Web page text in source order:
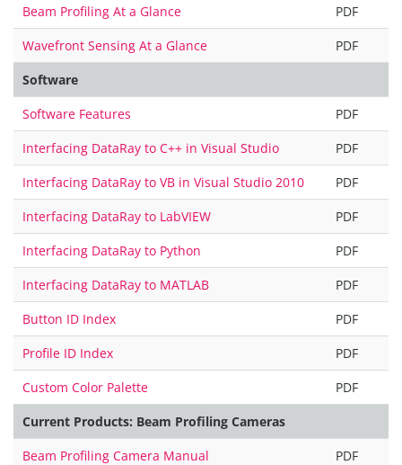
Beam Profiling At a Glance
PDF
Wavefront Sensing At a Glance
PDF
Software
Software Features
PDF
Interfacing DataRay to C++ in Visual Studio
PDF
Interfacing DataRay to VB in Visual Studio 2010
PDF
Interfacing DataRay to LabVIEW
PDF
Interfacing DataRay to Python
PDF
Interfacing DataRay to MATLAB
PDF
Button ID Index
PDF
Profile ID Index
PDF
Custom Color Palette
PDF
Current Products: Beam Profiling Cameras
Beam Profiling Camera Manual
PDF